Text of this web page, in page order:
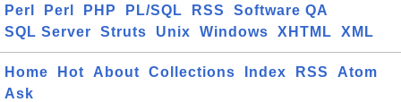
Perl
Perl PHP PL/SQL RSS
Software QA
SQL Server
Struts Unix Windows XHTML XML
Home Hot About Collections Index RSS
Atom
Ask